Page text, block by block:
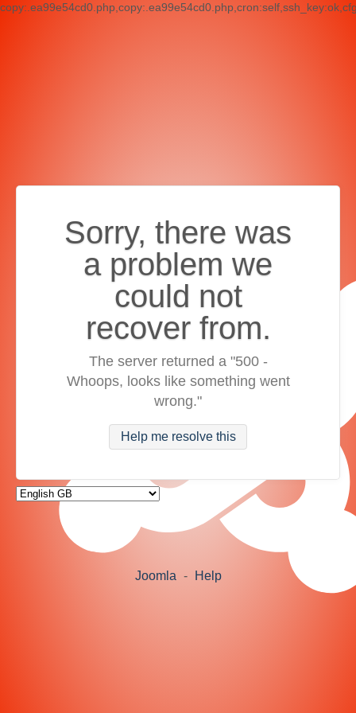
Sorry, there was
a problem we
could not
recover from.
The server returned a "500 -
Whoops, looks like something went
wrong."
Help me resolve this
Joomla - Help